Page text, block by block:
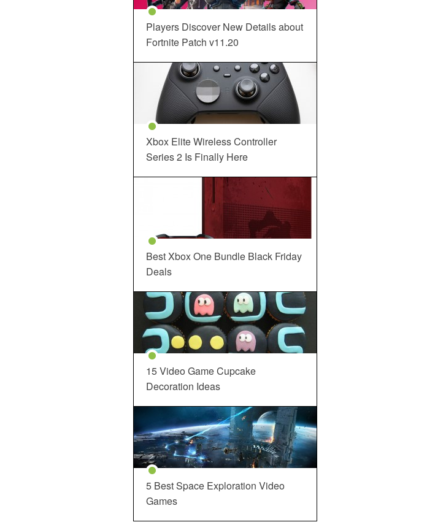
Players Discover New Details about
Fortnite Patch v11.20
Xbox Elite Wireless Controller
Series 2 Is Finally Here
Best Xbox One Bundle Black Friday
Deals
15 Video Game Cupcake
Decoration Ideas
5 Best Space Exploration Video
Games